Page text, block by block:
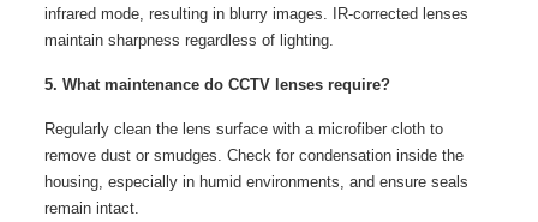
infrared mode, resulting in blurry images. IR-corrected lenses
maintain sharpness regardless of lighting.
5. What maintenance do CCTV lenses require?
Regularly clean the lens surface with a microfiber cloth to
remove dust or smudges. Check for condensation inside the
housing, especially in humid environments, and ensure seals
remain intact.